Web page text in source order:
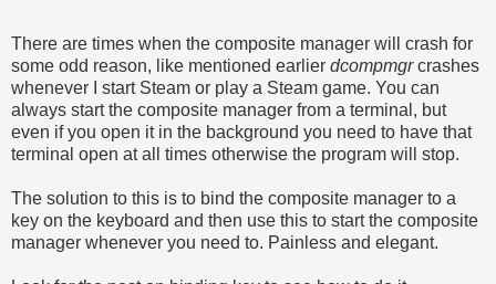
There are times when the composite manager will crash for
some odd reason, like mentioned earlier dcompmgrcrashes
whenever I start Steam or play a Steam game. You can
always start the composite manager from a terminal, but
even if you open it in the background you need to have that
terminal open at all times otherwise the program will stop.
The solution to this is to bind the composite manager to a
key on the keyboard and then use this to start the composite
manager whenever you need to. Painless and elegant.